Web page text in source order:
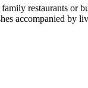
restaurants or
accompanied by